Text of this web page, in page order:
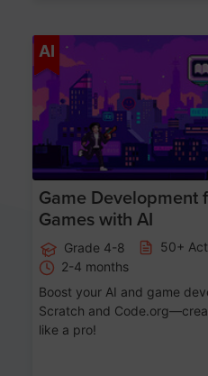
AI
Game Development
Games with AI
Grade 4-8 50+
2-4 months
Boost your AI and game
Scratch and
like a pro!